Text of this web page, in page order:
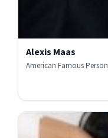
Alexis Maas
American Famous Person